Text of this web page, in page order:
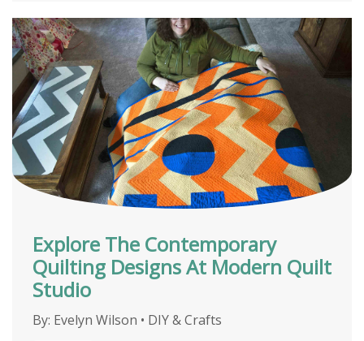
Explore The Contemporary
Quilting Designs At Modern Quilt
Studio
By: Evelyn Wilson • DIY & Crafts